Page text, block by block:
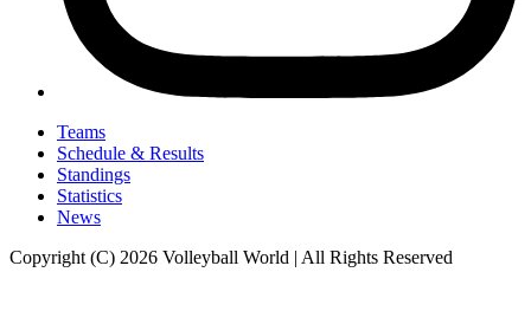
Teams
Schedule & Results
Standings
Statistics
News
Copyright (C) 2026 Volleyball World | All Rights Reserved